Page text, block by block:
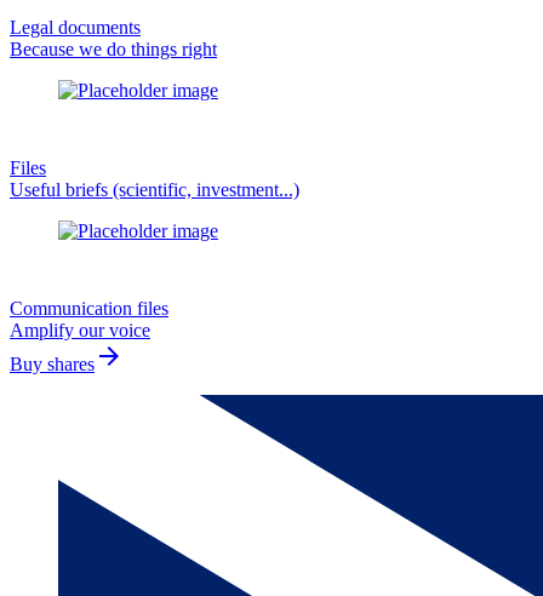
Legal documents
Because we do things right
Files
Useful briefs (scientific, investment...)
Communication files
Amplify our voice
Buy shares arrow_forward